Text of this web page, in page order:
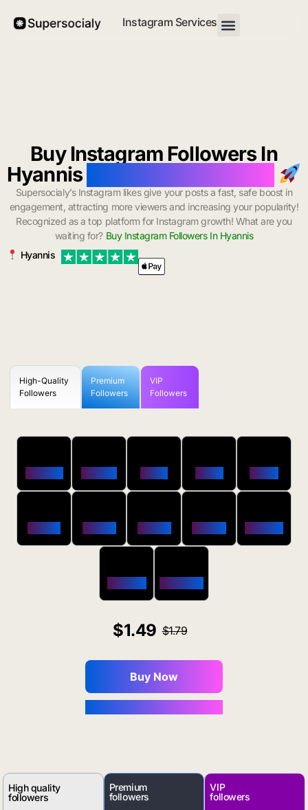
Instagram Services
Buy Instagram Followers In
Hyannis
Supersocialy’s Instagram likes give your posts a fast, safe boost in
engagement, attracting more viewers and increasing your popularity!
Recognized as a top platform for Instagram growth! What are you
waiting for? Buy Instagram Followers In Hyannis
Hyannis
High-Quality
Followers
Premium
Followers
VIP
Followers
1.49 1.79
Buy Now
High quality
followers
Premium
followers
VIP
followers